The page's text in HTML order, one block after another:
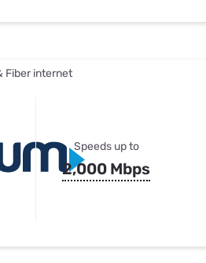
Fiber internet
Speeds up to
2,000 Mbps